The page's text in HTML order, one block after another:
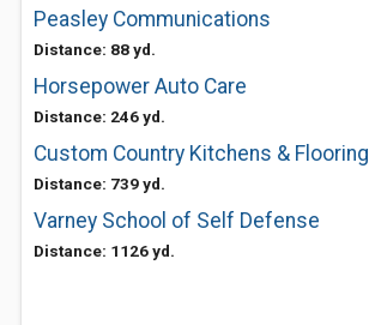
Peasley Communications
Distance: 88 yd.
Horsepower Auto Care
Distance: 246 yd.
Custom Country Kitchens & Flooring
Distance: 739 yd.
Varney School of Self Defense
Distance: 1126 yd.